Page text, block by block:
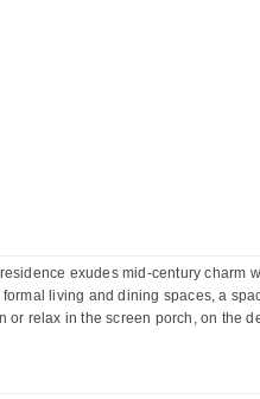
exudes mid-century charm
living and dining spaces, a
relax in the screen porch, on the